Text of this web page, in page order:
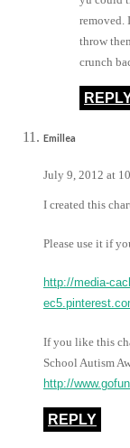
removed.
throw
crunch
Emillea
July 9, 2012 at
I created this
Please use it if
http://media-
If you like this
School Autism
http://
REPLY